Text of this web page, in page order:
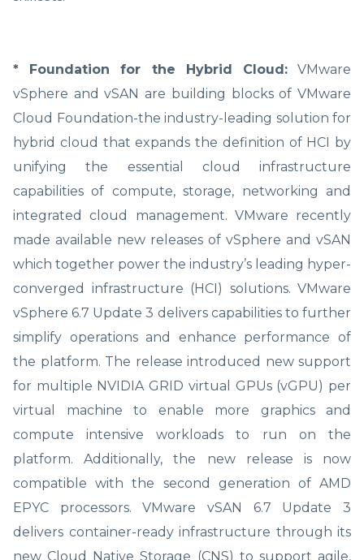
* Foundation for the Hybrid Cloud:VMware
vSphere and vSAN are building blocks of VMware
Cloud Foundation-the industry-leading solution for
hybrid cloud that expands the definition of HCI by
unifying the essential cloud infrastructure
capabilities of compute, storage, networking and
integrated cloud management. VMware recently
made available new releases of vSphere and vSAN
which together power the industry’s leading hyper-
converged infrastructure (HCI) solutions. VMware
vSphere 6.7 Update 3 delivers capabilities to further
simplify operations and enhance performance of
the platform. The release introduced new support
for multiple NVIDIA GRID virtual GPUs (vGPU) per
virtual machine to enable more graphics and
compute intensive workloads to run on the
platform. Additionally, the new release is now
compatible with the second generation of AMD
EPYC processors. VMware vSAN 6.7 Update 3
delivers container-ready infrastructure through its
new Cloud Native Storage (CNS) to support agile,